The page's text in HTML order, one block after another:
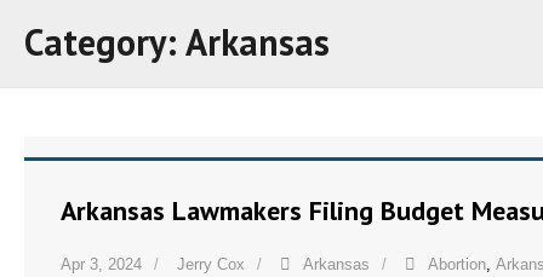
Category: Arkansas
Arkansas Lawmakers Filing Budget
Apr 3, 2024 Jerry Cox Arkansas Abortion,